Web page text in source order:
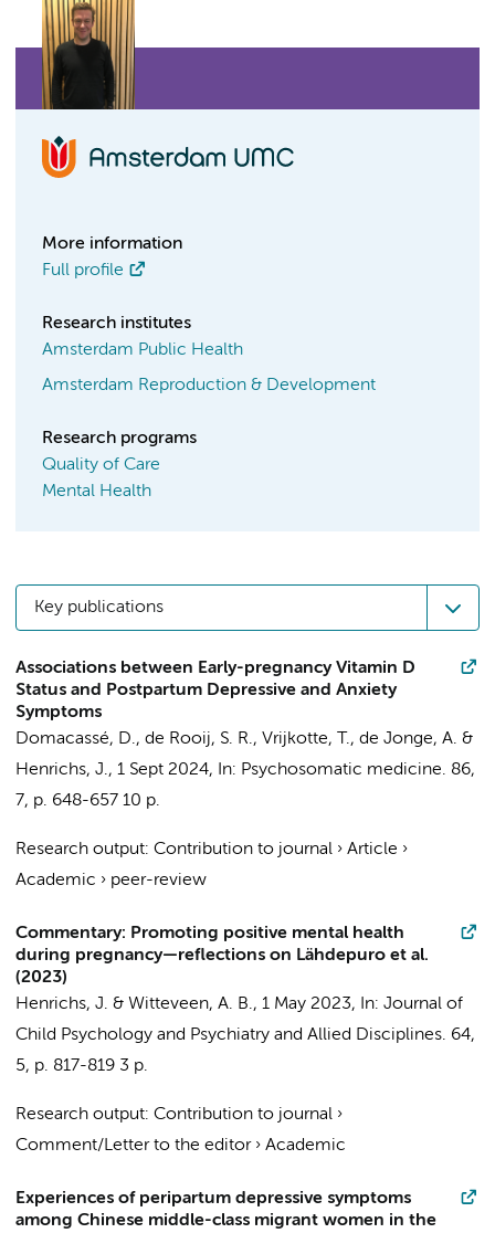
More information
Full profile
Research institutes
Amsterdam Public Health
Amsterdam Reproduction & Development
Research programs
Quality of Care
Mental Health
Key publications
Associations between Early-pregnancy Vitamin D
Status and Postpartum Depressive and Anxiety
Symptoms
Domacassé, D., de Rooij, S. R., Vrijkotte, T., de Jonge, A. &
Henrichs, J., 1 Sept 2024, In: Psychosomatic medicine. 86,
7, p. 648-657 10 p.
Research output: Contribution to journal › Article ›
Academic › peer-review
Commentary: Promoting positive mental health
during pregnancy—reflections on Lähdepuro et al.
(2023)
Henrichs, J. & Witteveen, A. B., 1 May 2023, In: Journal of
Child Psychology and Psychiatry and Allied Disciplines. 64,
5, p. 817-819 3 p.
Research output: Contribution to journal ›
Comment/Letter to the editor› Academic
Experiences of peripartum depressive symptoms
among Chinese middle-class migrant women in the